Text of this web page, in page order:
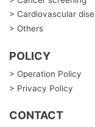
> Cardiovascular
> Others
POLICY
> Operation Policy
> Privacy Policy
CONTACT